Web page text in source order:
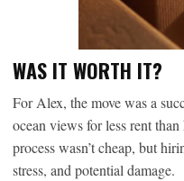
WAS IT WORTH IT?
For Alex, the move was a
ocean views for less rent
process wasn’t cheap, but
stress, and potential damage.